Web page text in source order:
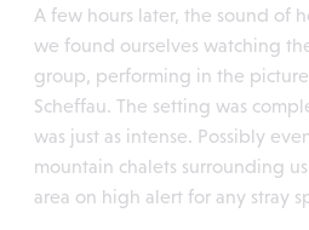
A few hours later, the sound of
we found ourselves watching
group, performing in the
Scheffau. The setting was
was just as intense. Possibly
mountain chalets surrounding
area on high alert for any stray